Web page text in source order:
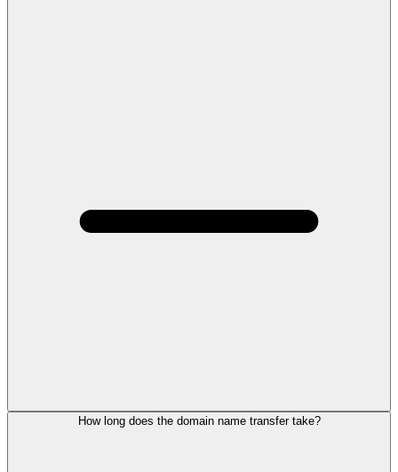
How long does the domain name transfer take?